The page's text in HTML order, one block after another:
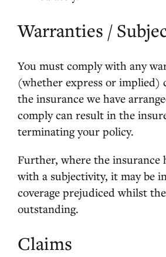
Warranties /
You must comply with any
(whether express or implied)
the insurance we have
comply can result in the
terminating your policy.
Further, where the insurance
with a subjectivity, it may be
coverage prejudiced whilst
outstanding.
Claims